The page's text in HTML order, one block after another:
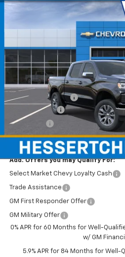
2026 Chevrolet Silverado
VIN:1GCPKKEK5TZ466733 Stock:
In Transit
$2,250
MSRP:
Documentation Fee
Customer Cash
Bonus Cash
Hessert Price
Add. Offers you may Qualify For:
Select Market Chevy Loyalty Cash
Trade Assistance
GM First Responder Offer
GM Military Offer
0% APR for 60 Months for Well-
w/ GM
5.9% APR for 84 Months for Well-
Compare Vehicle